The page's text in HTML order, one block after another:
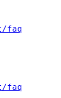
faq
faq